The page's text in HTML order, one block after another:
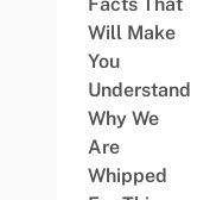
Facts That
Will Make
You
Understand
Why We
Are
Whipped